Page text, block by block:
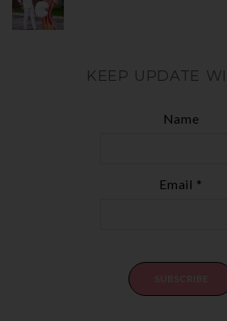
KEEP UPDATE
Name
Email *